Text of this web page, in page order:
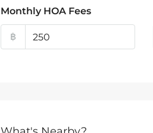
Monthly HOA Fees
฿